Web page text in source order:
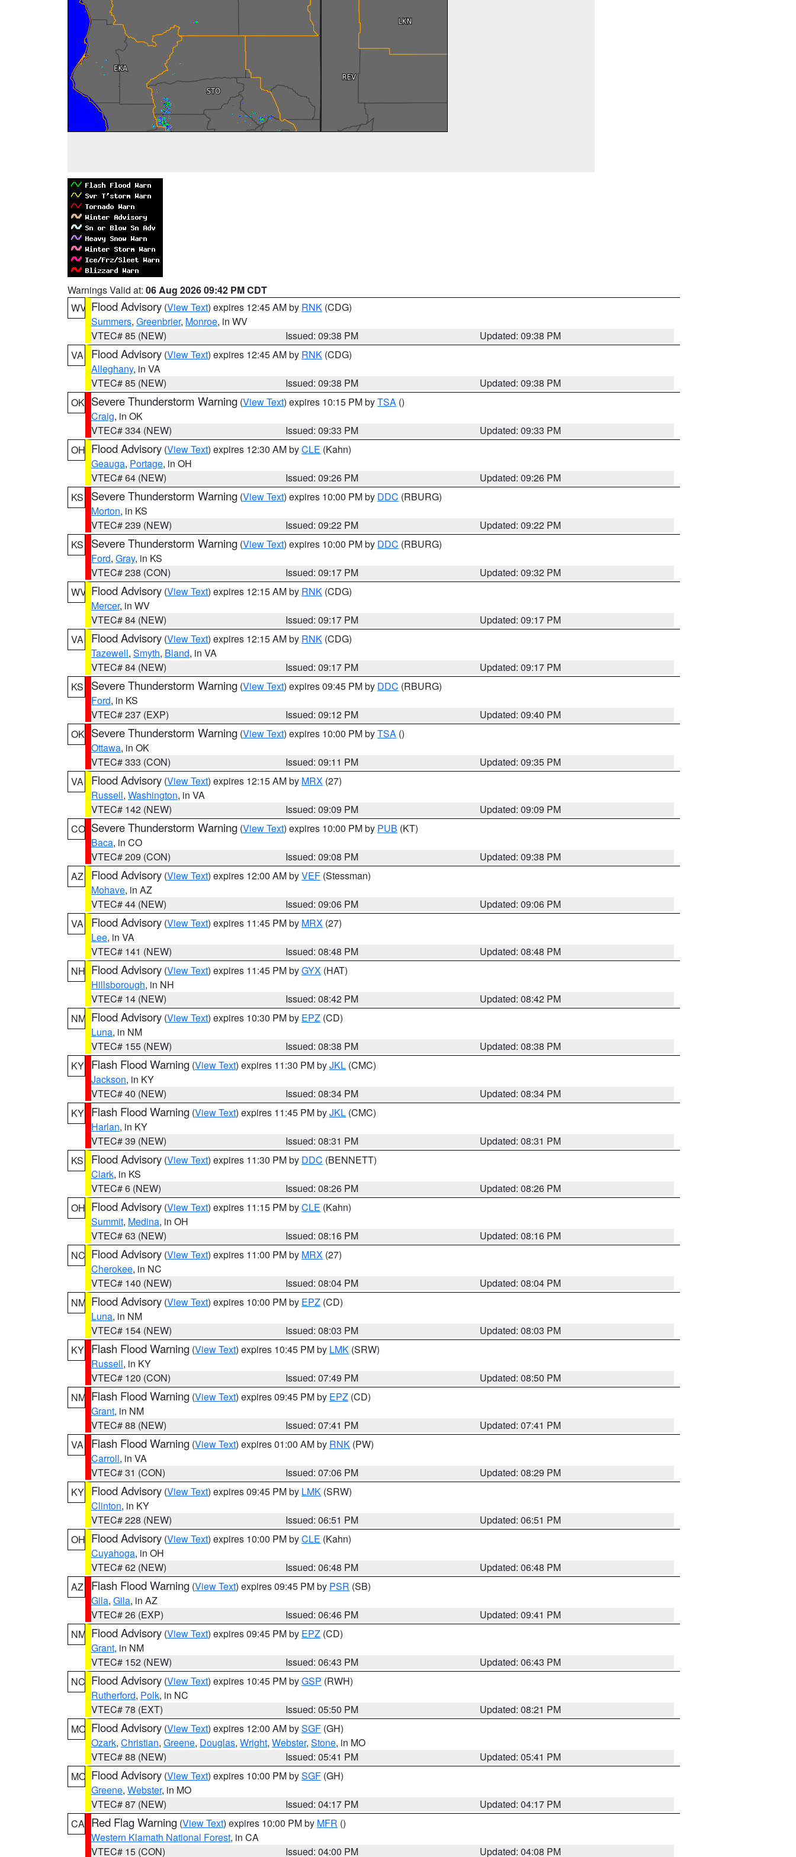
Warnings Valid at: 06 Aug 2026 09:42 PM CDT
WV Flood Advisory (View Text) expires 12:45 AM by RNK (CDG)
Summers, Greenbrier, Monroe, in WV
VTEC# 85 (NEW)
Issued: 09:38 PM
Updated: 09:38 PM
VA
Flood Advisory (View Text) expires 12:45 AM by RNK (CDG)
Alleghany, in VA
VTEC# 85 (NEW)
Issued: 09:38 PM
Updated: 09:38 PM
OK Severe Thunderstorm Warning (View Text) expires 10:15 PM byTSA ()
Craig, in OK
VTEC# 334 (NEW)
Issued: 09:33 PM
Updated: 09:33 PM
OH Flood Advisory (View Text) expires 12:30 AM byCLE (Kahn)
Geauga, Portage, in OH
VTEC# 64 (NEW)
Issued: 09:26 PM
Updated: 09:26 PM
KS
Severe Thunderstorm Warning (View Text) expires 10:00 PM by DDC (RBURG)
Morton, in KS
VTEC# 239 (NEW)
Issued: 09:22 PM
Updated: 09:22 PM
KS
Severe Thunderstorm Warning (View Text) expires 10:00 PM by DDC (RBURG)
Ford, Gray, in KS
VTEC# 238 (CON)
Issued: 09:17 PM
Updated: 09:32 PM
WV Flood Advisory (View Text) expires 12:15 AM by RNK (CDG)
Mercer, in WV
VTEC# 84 (NEW)
Issued: 09:17 PM
Updated: 09:17 PM
VA
Flood Advisory (View Text) expires 12:15 AM by RNK (CDG)
Tazewell, Smyth, Bland, in VA
VTEC# 84 (NEW)
Issued: 09:17 PM
Updated: 09:17 PM
KS
Severe Thunderstorm Warning (View Text) expires 09:45 PM by DDC (RBURG)
Ford, in KS
VTEC# 237 (EXP)
Issued: 09:12 PM
Updated: 09:40 PM
OK Severe Thunderstorm Warning (View Text) expires 10:00 PM byTSA ()
Ottawa, in OK
VTEC# 333 (CON)
Issued: 09:11 PM
Updated: 09:35 PM
VA
Flood Advisory (View Text) expires 12:15 AM by MRX (27)
Russell, Washington, in VA
VTEC# 142 (NEW)
Issued: 09:09 PM
Updated: 09:09 PM
CO Severe Thunderstorm Warning (View Text) expires 10:00 PM by PUB (KT)
Baca, in CO
VTEC# 209 (CON)
Issued: 09:08 PM
Updated: 09:38 PM
AZ
Flood Advisory (View Text) expires 12:00 AM byVEF (Stessman)
Mohave, in AZ
VTEC# 44 (NEW)
Issued: 09:06 PM
Updated: 09:06 PM
VA
Flood Advisory (View Text) expires 11:45 PM by MRX (27)
Lee, in VA
VTEC# 141 (NEW)
Issued: 08:48 PM
Updated: 08:48 PM
NH Flood Advisory (View Text) expires 11:45 PM byGYX (HAT)
Hillsborough, in NH
VTEC# 14 (NEW)
Issued: 08:42 PM
Updated: 08:42 PM
NM Flood Advisory (View Text) expires 10:30 PM by EPZ (CD)
Luna, in NM
VTEC# 155 (NEW)
Issued: 08:38 PM
Updated: 08:38 PM
KY Flash Flood Warning (View Text) expires 11:30 PM byJKL (CMC)
Jackson, in KY
VTEC# 40 (NEW)
Issued: 08:34 PM
Updated: 08:34 PM
KY Flash Flood Warning (View Text) expires 11:45 PM byJKL (CMC)
Harlan, in KY
VTEC# 39 (NEW)
Issued: 08:31 PM
Updated: 08:31 PM
KS
Flood Advisory (View Text) expires 11:30 PM by DDC (BENNETT)
Clark, in KS
VTEC# 6 (NEW)
Issued: 08:26 PM
Updated: 08:26 PM
OH Flood Advisory (View Text) expires 11:15 PM byCLE (Kahn)
Summit, Medina, in OH
VTEC# 63 (NEW)
Issued: 08:16 PM
Updated: 08:16 PM
NC Flood Advisory (View Text) expires 11:00 PM by MRX (27)
Cherokee, in NC
VTEC# 140 (NEW)
Issued: 08:04 PM
Updated: 08:04 PM
NM Flood Advisory (View Text) expires 10:00 PM by EPZ (CD)
Luna, in NM
VTEC# 154 (NEW)
Issued: 08:03 PM
Updated: 08:03 PM
KY Flash Flood Warning (View Text) expires 10:45 PM by LMK (SRW)
Russell, in KY
VTEC# 120 (CON)
Issued: 07:49 PM
Updated: 08:50 PM
NM Flash Flood Warning (View Text) expires 09:45 PM by EPZ (CD)
Grant, in NM
VTEC# 88 (NEW)
Issued: 07:41 PM
Updated: 07:41 PM
VA
Flash Flood Warning (View Text) expires 01:00 AM by RNK (PW)
Carroll, in VA
VTEC# 31 (CON)
Issued: 07:06 PM
Updated: 08:29 PM
KY Flood Advisory (View Text) expires 09:45 PM by LMK (SRW)
Clinton, in KY
VTEC# 228 (NEW)
Issued: 06:51 PM
Updated: 06:51 PM
OH Flood Advisory (View Text) expires 10:00 PM byCLE (Kahn)
Cuyahoga, in OH
VTEC# 62 (NEW)
Issued: 06:48 PM
Updated: 06:48 PM
AZ
Flash Flood Warning (View Text) expires 09:45 PM by PSR (SB)
Gila, Gila, in AZ
VTEC# 26 (EXP)
Issued: 06:46 PM
Updated: 09:41 PM
NM Flood Advisory (View Text) expires 09:45 PM by EPZ (CD)
Grant, in NM
VTEC# 152 (NEW)
Issued: 06:43 PM
Updated: 06:43 PM
NC Flood Advisory (View Text) expires 10:45 PM byGSP (RWH)
Rutherford, Polk, in NC
VTEC# 78 (EXT)
Issued: 05:50 PM
Updated: 08:21 PM
MO Flood Advisory (View Text) expires 12:00 AM bySGF (GH)
Ozark, Christian, Greene, Douglas, Wright, Webster, Stone, in MO
VTEC# 88 (NEW)
Issued: 05:41 PM
Updated: 05:41 PM
MO Flood Advisory (View Text) expires 10:00 PM bySGF (GH)
Greene, Webster, in MO
VTEC# 87 (NEW)
Issued: 04:17 PM
Updated: 04:17 PM
CA Red Flag Warning (View Text) expires 10:00 PM by MFR ()
Western Klamath National Forest, in CA
VTEC# 15 (CON)
Issued: 04:00 PM Updated: 04:08 PM